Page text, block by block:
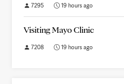
7295 19 hours ago
Visiting Mayo Clinic
7208 19 hours ago